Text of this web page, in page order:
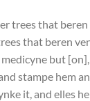
trees that beren
that beren
but
stampe hem
it, and elles